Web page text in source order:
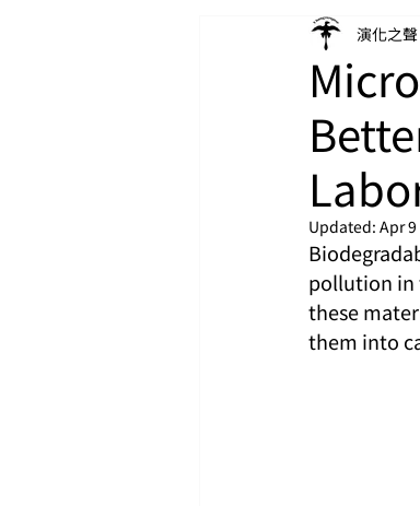
演化之聲
Updated: Apr 9
pollution in
these
them into